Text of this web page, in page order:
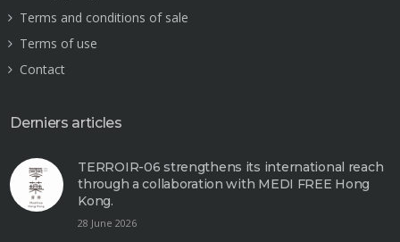
Terms and conditions of sale
Terms of use
Contact
Derniers articles
TERROIR-06 strengthens its international reach
through a collaboration with MEDI FREE Hong
Kong.
28 June 2026